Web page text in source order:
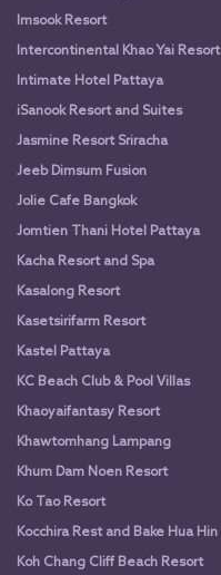
Imsook Resort
Intercontinental Khao Yai Resort
Intimate Hotel Pattaya
iSanook Resort and Suites
Jasmine Resort Sriracha
Jeeb Dimsum Fusion
Jolie Cafe Bangkok
Jomtien Thani Hotel Pattaya
Kacha Resort and Spa
Kasalong Resort
Kasetsirifarm Resort
Kastel Pattaya
KC Beach Club & Pool Villas
Khaoyaifantasy Resort
Khawtomhang Lampang
Khum Dam Noen Resort
Ko Tao Resort
Kocchira Rest and Bake Hua Hin
Koh Chang Cliff Beach Resort